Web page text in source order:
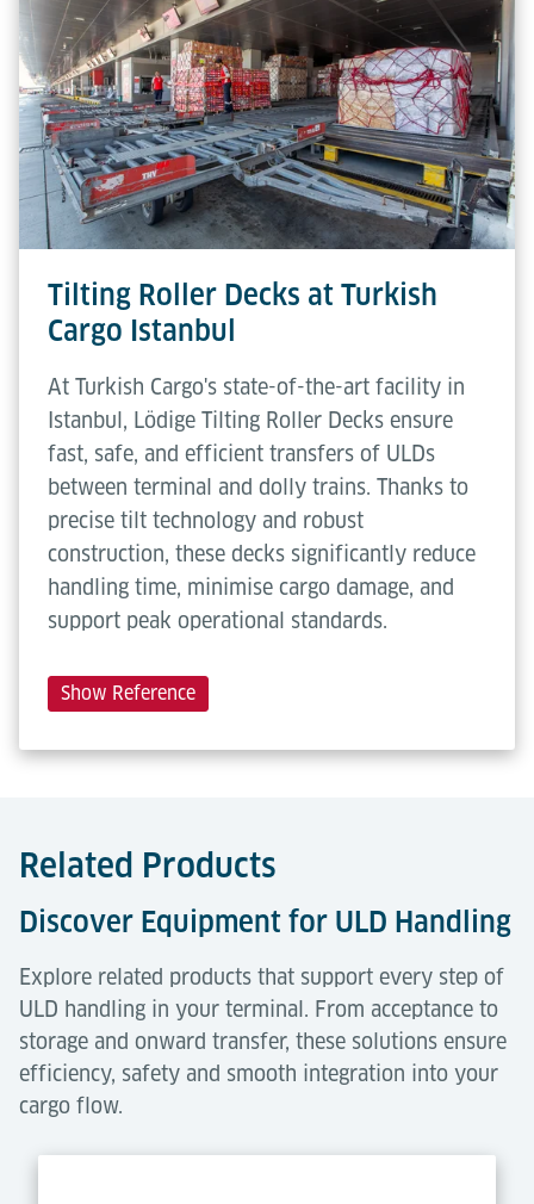
Tilting Roller Decks at Turkish
Cargo Istanbul
At Turkish Cargo's state-of-the-art facility in
Istanbul, Lödige Tilting Roller Decks ensure
fast, safe, and efficient transfers of ULDs
between terminal and dolly trains. Thanks to
precise tilt technology and robust
construction, these decks significantly reduce
handling time, minimise cargo damage, and
support peak operational standards.
Show Reference
Related Products
Discover Equipment for ULD Handling
Explore related products that support every step of
ULD handling in your terminal. From acceptance to
storage and onward transfer, these solutions ensure
efficiency, safety and smooth integration into your
cargo flow.